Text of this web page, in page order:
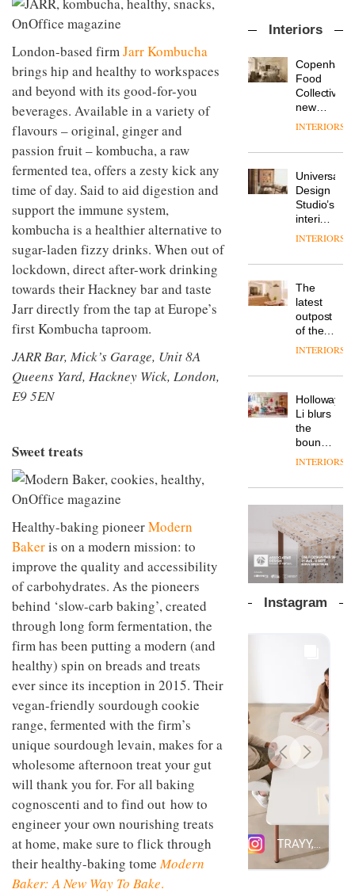
London-based firmJarr Kombucha
brings hip and healthy to workspaces
and beyond with its good-for-you
beverages. Available in a variety of
flavours – original, ginger and
passion fruit – kombucha, a raw
fermented tea, offers a zesty kick any
time of day. Said to aid digestion and
support the immune system,
kombucha is a healthier alternative to
sugar-laden fizzy drinks. When out of
lockdown, direct after-work drinking
towards their Hackney bar and taste
Jarr directly from the tap at Europe’s
first Kombucha taproom.
JARR Bar, Mick’s Garage, Unit 8A
Queens Yard, Hackney Wick, London,
E9 5EN
Sweet treats
Healthy-baking pioneerModern
Bakeris on a modern mission: to
improve the quality and accessibility
of carbohydrates. As the pioneers
behind ‘slow-carb baking’, created
through long form fermentation, the
firm has been putting a modern (and
healthy) spin on breads and treats
ever since its inception in 2015. Their
vegan-friendly sourdough cookie
range, fermented with the firm’s
unique sourdough levain, makes for a
wholesome afternoon treat your gut
will thank you for. For all baking
cognoscenti and to find out how to
engineer your own nourishing treats
at home, make sure to flick through
their healthy-baking tomeModern
Baker: A New Way To Bake.
in
life
remains
one of
the
most
of
new
products,
furniture
‘passports’
refreshed
courtesy
of
creative
studio
Trifle*
sits
with Mr
Hirotaka
Tako,
of
NII
DESIGN
Industrial-
studio
Blond
has
completed
a major
of its
to
create
a
pared-
and
for its
cutting-
edge
work
DESIGN
Donna
colour
design
manager
Johnstone’s
tells
workplace
wellbeing
is
of
modern
office
design
DESIGN
Vipp
a new
version
of its
best-
selling
chair
DESIGN
TRAYY,
table
system
designed
by
Michele
Menescardi
and
Gori for
DESIGN
Interiors
Food
Collective’s
new
Hotel
Grande
its old-
world
charm
INTERIORS
Universal
Design
Studio’s
interiors
for
Land’s
Folgate
complex
prove
the
area’s
of
is alive
and
well
INTERIORS
The
latest
outpost
of the
global
brand
takes
visitors
to
Lisbon
INTERIORS
Holloway
Li blurs
the
boundaries
between
bar and
working
space
at Club
Quarters
INTERIORS
The
new
Orangebox
by
Studio
lets the
talking
INTERIORS
colour,
design
and fun
behind
Maison
Perron’s
new
work
space
INTERIORS
Offering
coffee
with a
Sydney’s
the
best
INTERIORS
OCCA’s
new
Instagram